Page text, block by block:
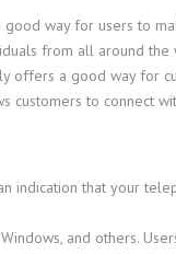
way for users to
from all around
offers a good way for
customers to connect
indication that your
and others.